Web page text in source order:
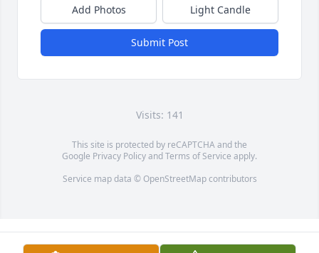
Add Photos Light Candle
Submit Post
Visits: 141
This site is protected by reCAPTCHA and the
Google Privacy PolicyandTerms of Service apply.
Service map data © OpenStreetMapcontributors